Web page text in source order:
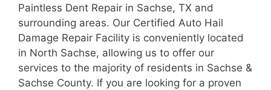
Paintless Dent Repair in Sachse, TX and
surrounding areas. Our Certified Auto Hail
Damage Repair Facility is conveniently located
in North Sachse, allowing us to offer our
services to the majority of residents in Sachse &
Sachse County. If you are looking for a proven